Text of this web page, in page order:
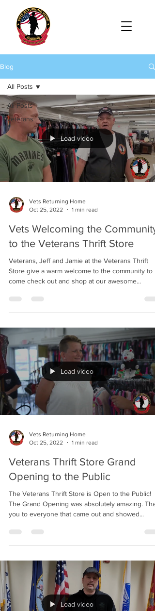
Blog
All Posts
veterans
All Posts
Load video
Vets Returning Home
Oct 25, 2022
1 min read
Vets Welcoming the Community
to the Veterans Thrift Store
Veterans, Jeff and Jamie at the Veterans Thrift
Store give a warm welcome to the community to
come check out and shop at our awesome...
Load video
Vets Returning Home
Oct 25, 2022
1 min read
Veterans Thrift Store Grand
Opening to the Public
The Veterans Thrift Store is Open to the Public!
The Grand Opening was absolutely amazing.
you to everyone that came out and showed...
Load video